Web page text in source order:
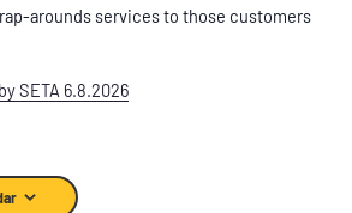
arounds services to those customers
SETA 6.8.2026